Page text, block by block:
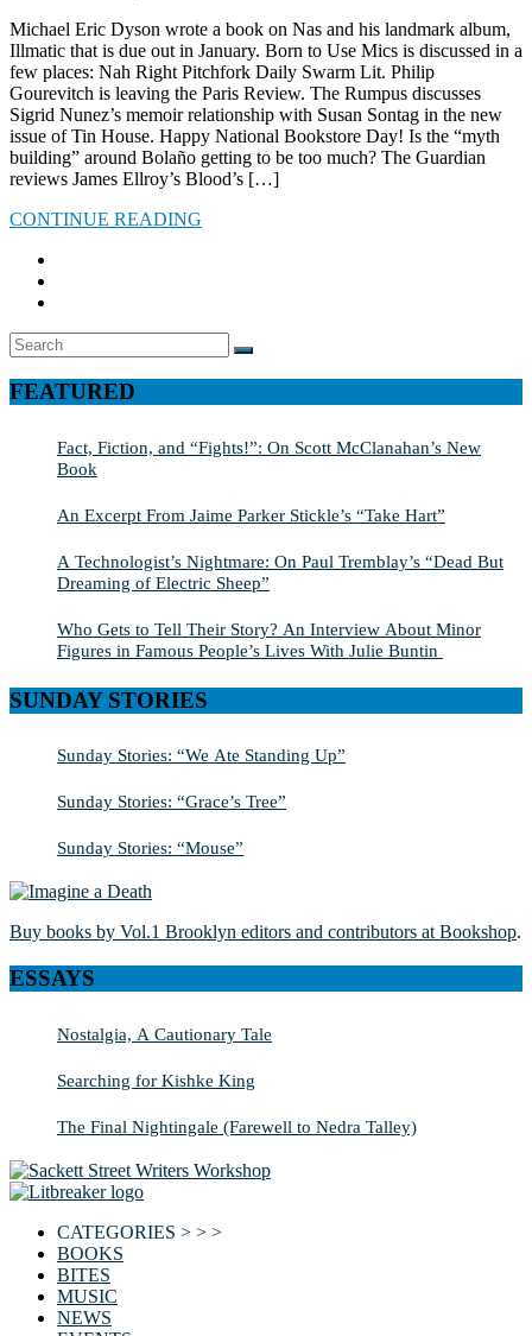
Michael Eric Dyson wrote a book on Nas and his landmark album,
Illmatic that is due out in January. Born to Use Mics is discussed in a
few places: Nah Right Pitchfork Daily Swarm Lit. Philip
Gourevitch is leaving the Paris Review. The Rumpus discusses
Sigrid Nunez’s memoir relationship with Susan Sontag in the new
issue of Tin House. Happy National Bookstore Day! Is the “myth
building” around Bolaño getting to be too much? The Guardian
reviews James Ellroy’s Blood’s […]
CONTINUE READING
Search
for:
SEARCH
FEATURED
Fact, Fiction, and “Fights!”: On Scott McClanahan’s New
Book
An Excerpt From Jaime Parker Stickle’s “Take Hart”
A Technologist’s Nightmare: On Paul Tremblay’s “Dead But
Dreaming of Electric Sheep”
Who Gets to Tell Their Story? An Interview About Minor
Figures in Famous People’s Lives With Julie Buntin
SUNDAY STORIES
Sunday Stories: “We Ate Standing Up”
Sunday Stories: “Grace’s Tree”
Sunday Stories: “Mouse”
Buy books by Vol.1 Brooklyn editors and contributors at Bookshop.
ESSAYS
Nostalgia, A Cautionary Tale
Searching for Kishke King
The Final Nightingale (Farewell to Nedra Talley)
CATEGORIES > > >
BOOKS
BITES
MUSIC
NEWS